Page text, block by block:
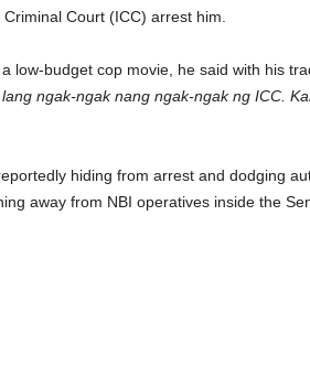
Court (ICC) arrest him.
low-budget cop movie, he said with his
ngak-ngak nang ngak-ngak ng ICC.
hiding from arrest and dodging
away from NBI operatives inside the